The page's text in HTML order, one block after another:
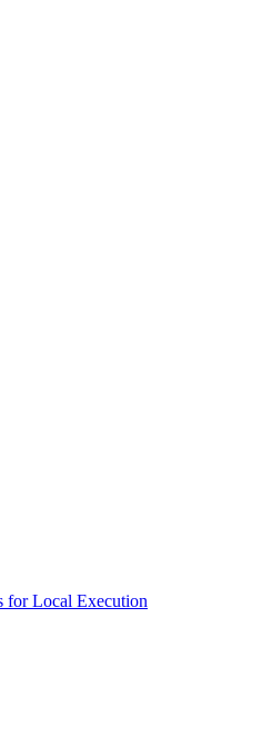
for Local Execution